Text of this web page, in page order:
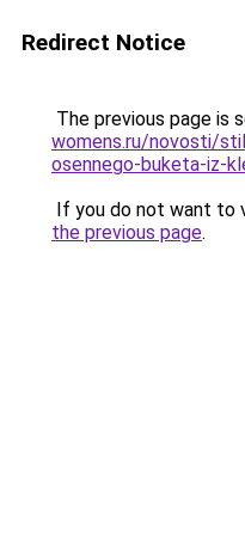
Redirect Notice
The previous page is
womens.ru/novosti/
osennego-buketa-iz-
If you do not want to
the previous page.